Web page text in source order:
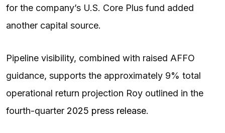
for the company’s U.S. Core Plus fund added
another capital source.
Pipeline visibility, combined with raised AFFO
guidance, supports the approximately 9% total
operational return projection Roy outlined in the
fourth-quarter 2025 press release.